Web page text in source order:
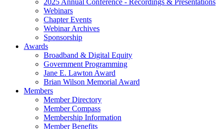
2025 Annual Conference - Recordings & Presentations
Webinars
Chapter Events
Webinar Archives
Sponsorship
Awards
Broadband & Digital Equity
Government Programming
Jane E. Lawton Award
Brian Wilson Memorial Award
Members
Member Directory
Member Compass
Membership Information
Member Benefits